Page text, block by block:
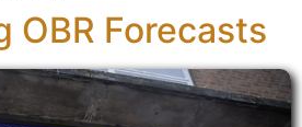
OBR Forecasts